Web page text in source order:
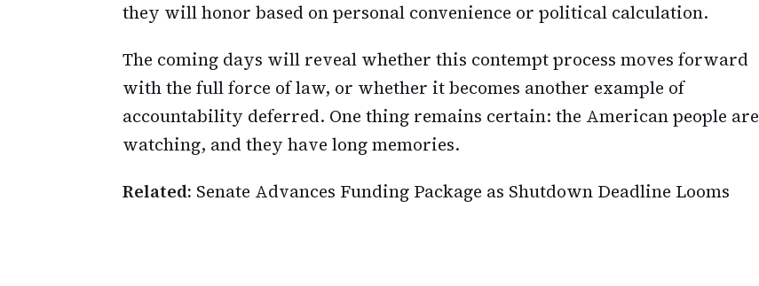
they will honor based on personal convenience or political calculation.
The coming days will reveal whether this contempt process moves forward
with the full force of law, or whether it becomes another example of
accountability deferred. One thing remains certain: the American people are
watching, and they have long memories.
Related: Senate Advances Funding Package as Shutdown Deadline Looms